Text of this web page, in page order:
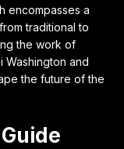
encompasses a
traditional to
the work of
Washington and
the future of the